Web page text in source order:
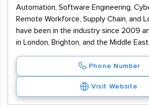
Automation, Software Engineering,
Remote Workforce, Supply Chain, and
have been in the industry since 2009
in London, Brighton, and the Middle East.
Phone Number
Visit Website